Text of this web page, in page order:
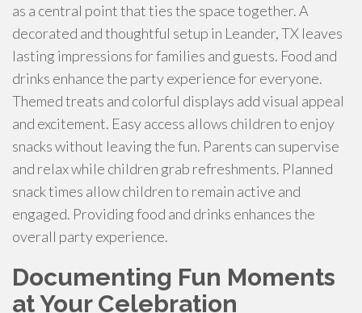
as a central point that ties the space together. A
decorated and thoughtful setup in Leander, TX leaves
lasting impressions for families and guests. Food and
drinks enhance the party experience for everyone.
Themed treats and colorful displays add visual appeal
and excitement. Easy access allows children to enjoy
snacks without leaving the fun. Parents can supervise
and relax while children grab refreshments. Planned
snack times allow children to remain active and
engaged. Providing food and drinks enhances the
overall party experience.
Documenting Fun Moments
at Your Celebration